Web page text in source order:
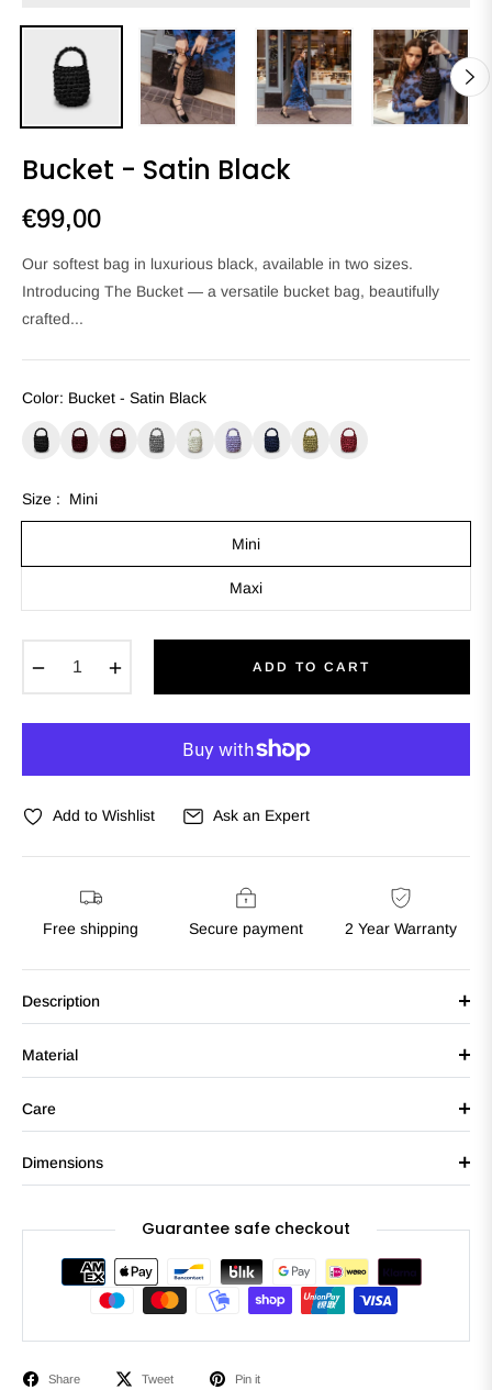
Bucket - Satin Black
Regular
price
€99,00
Our softest bag in luxurious black, available in two sizes.
Introducing The Bucket — a versatile bucket bag, beautifully
crafted...
Color: Bucket - Satin Black
Size : Mini
Mini
Maxi
ADD TO CART
Add to Wishlist Ask an Expert
Free shipping Secure payment 2 Year Warranty
Description
Material
Care
Dimensions
Guarantee safe checkout
Share Tweet Pin it